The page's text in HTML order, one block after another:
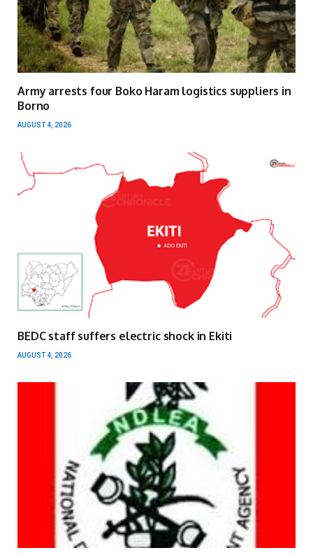
Army arrests four Boko Haram logistics suppliers in
Borno
AUGUST 4, 2026
BEDC staff suffers electric shock in Ekiti
AUGUST 4, 2026